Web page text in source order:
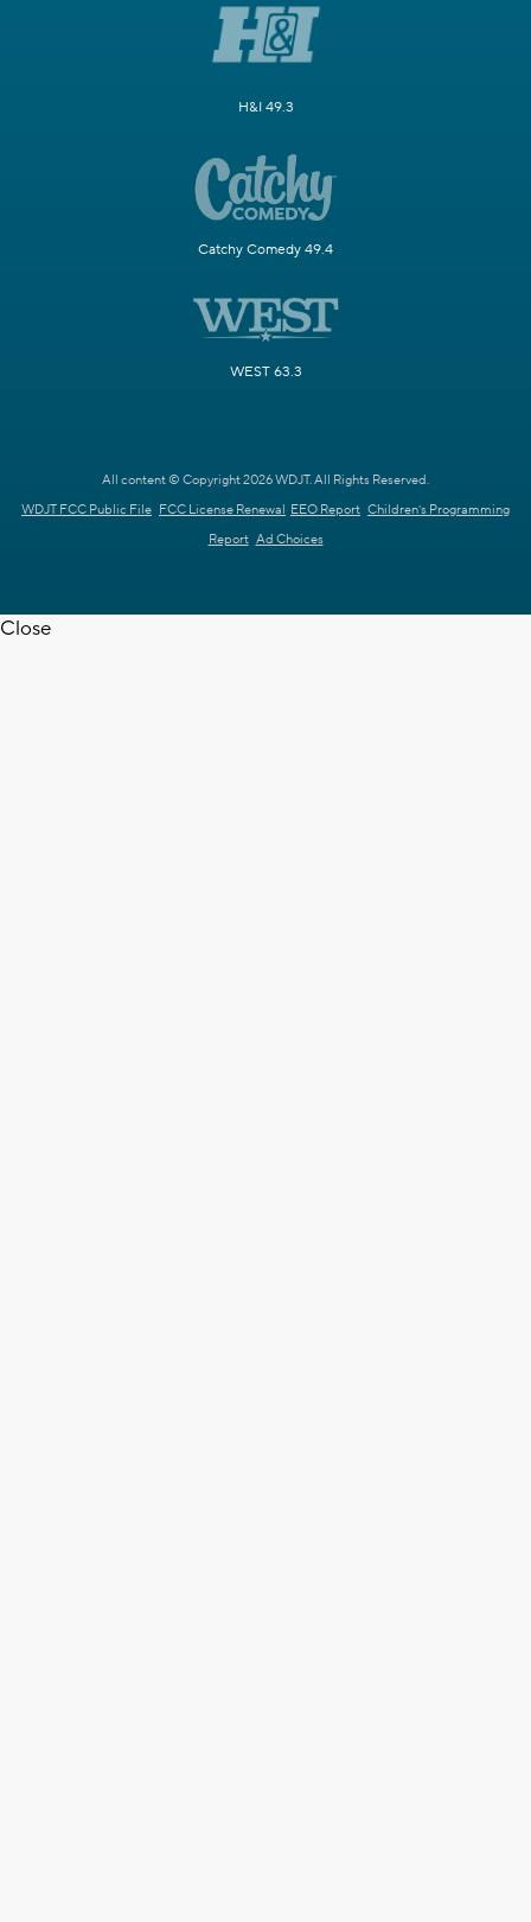
H&I 49.3
Catchy Comedy 49.4
WEST 63.3
All content © Copyright 2026 WDJT. All Rights Reserved.
WDJT FCC Public File FCC License Renewal EEO Report Children's Programming
Report Ad Choices
Close